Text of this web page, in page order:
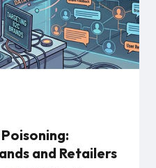
and Retailers